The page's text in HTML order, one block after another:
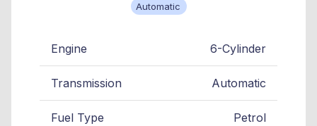
Automatic
Engine 6-Cylinder
Transmission Automatic
Fuel Type Petrol